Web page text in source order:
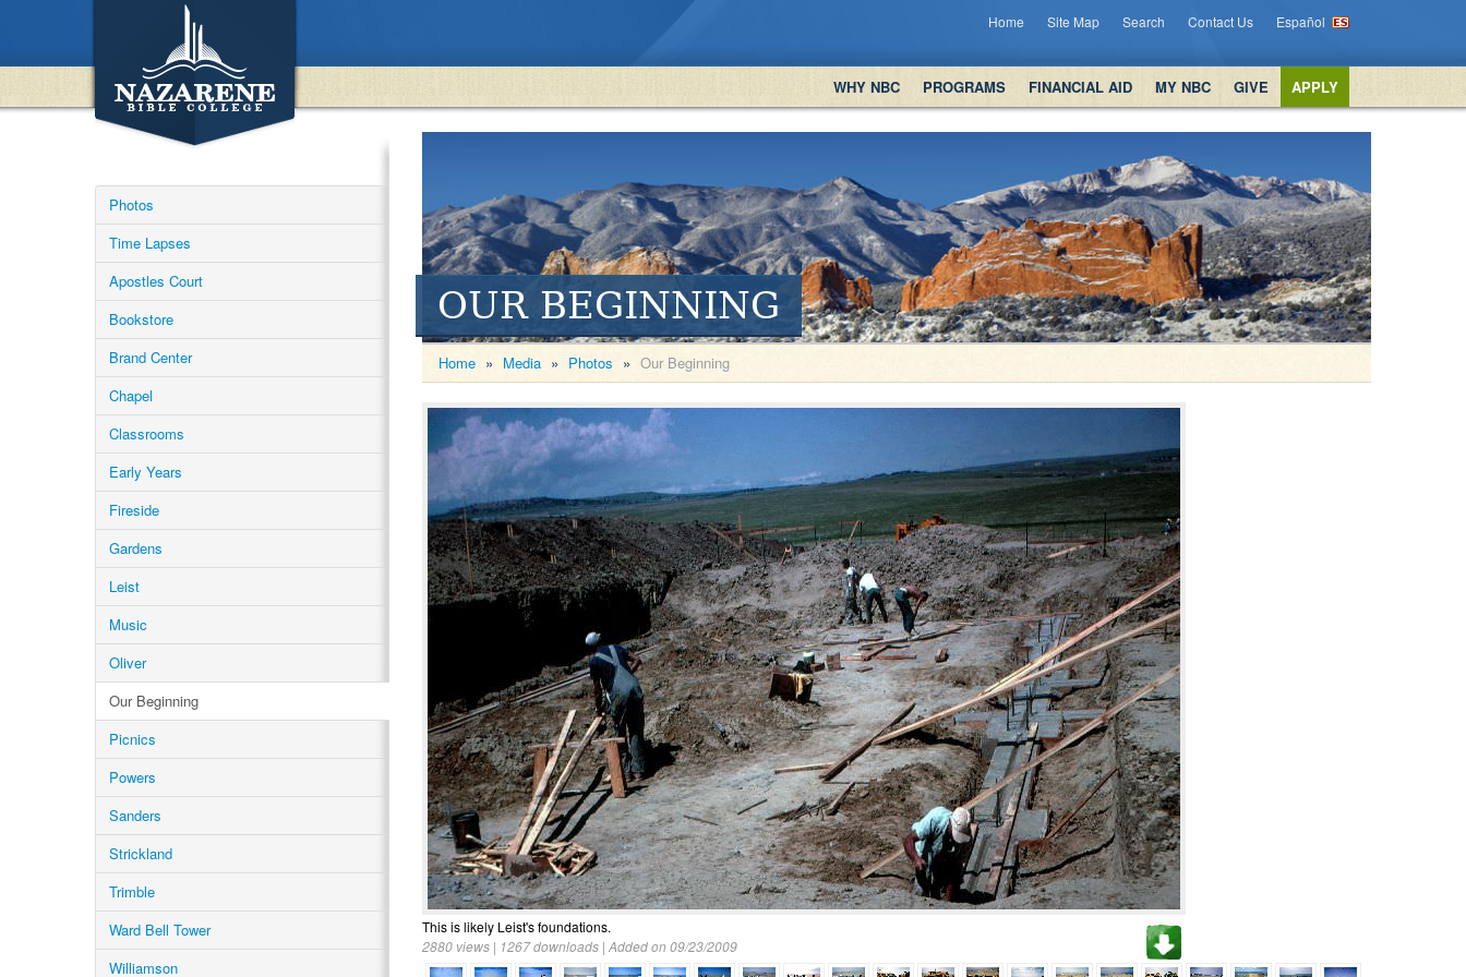
Home Site Map Search Contact Us Español
WHY NBC PROGRAMS FINANCIAL AID MY NBC GIVE APPLY
Photos
Time Lapses
Apostles Court
Bookstore
Brand Center
Chapel
Classrooms
Early Years
Fireside
Gardens
Leist
Music
Oliver
Our Beginning
Picnics
Powers
Sanders
Strickland
Trimble
Ward Bell Tower
Williamson
OUR BEGINNING
Home » Media » Photos » Our Beginning
This is likely Leist's foundations.
2880 views | 1267 downloads | Added on 09/23/2009